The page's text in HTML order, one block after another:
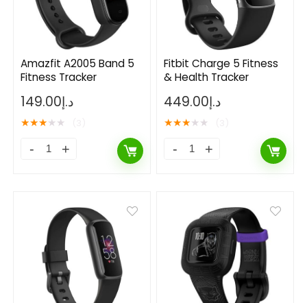
Amazfit A2005 Band 5
Fitness Tracker
د.إ149.00
★★★★★
Fitbit Charge 5 Fitness
& Health Tracker
د.إ449.00
★★★★★